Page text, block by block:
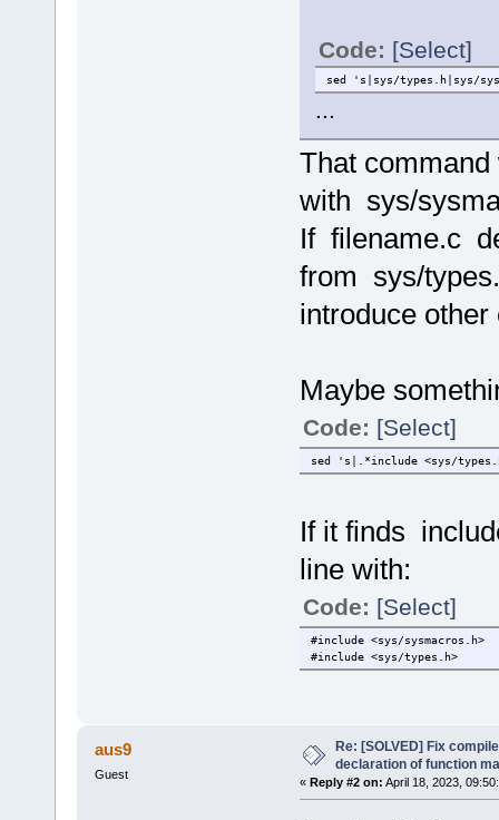
Code: [Select]
sed 's|sys/types.h|sys/
...
That
with sys/
If filename.c
from sys/
introduce other
Maybe
Code: [Select]
sed 's|.*include <sys/
If it finds
line with:
Code: [Select]
#include <sys/sysmacros.h>
#include <sys/types.h>
aus9
Guest
Re: [SOLVED] Fix
declaration of function
« Reply #2 on: April 18, 2023,